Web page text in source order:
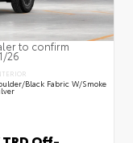
to confirm
26
Black Fabric W/Smoke